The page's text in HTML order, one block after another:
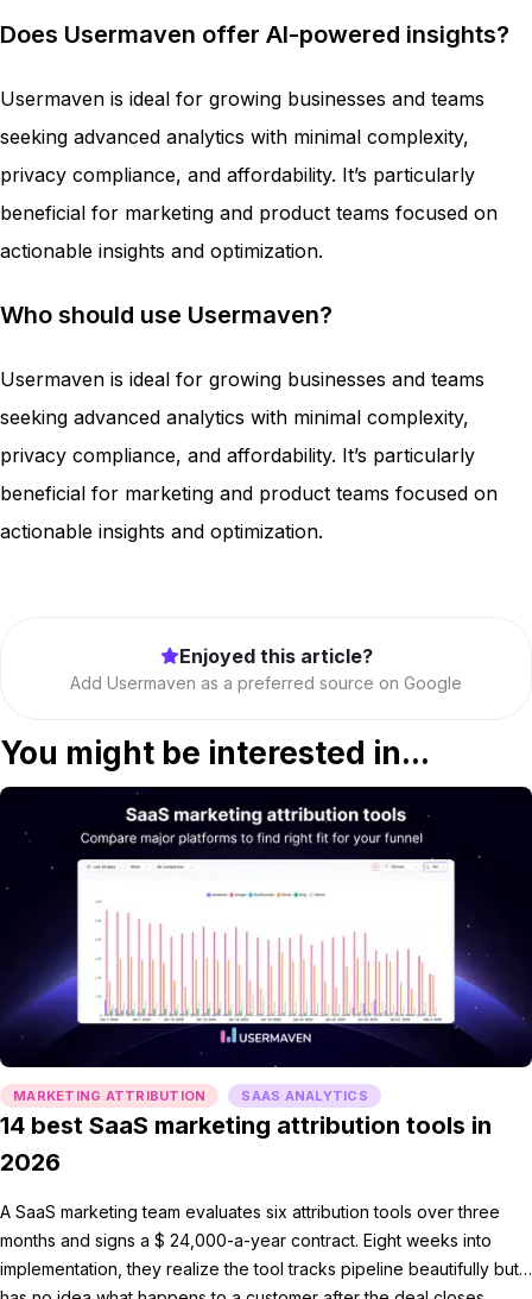
Does Usermaven offer AI-powered insights?
Usermaven is ideal for growing businesses and teams
seeking advanced analytics with minimal complexity,
privacy compliance, and affordability. It’s particularly
beneficial for marketing and product teams focused on
actionable insights and optimization.
Who should use Usermaven?
Usermaven is ideal for growing businesses and teams
seeking advanced analytics with minimal complexity,
privacy compliance, and affordability. It’s particularly
beneficial for marketing and product teams focused on
actionable insights and optimization.
Enjoyed this article?
Add Usermaven as a preferred source on Google
You might be interested in...
MARKETING ATTRIBUTION SAAS ANALYTICS
14 best SaaS marketing attribution tools in
2026
A SaaS marketing team evaluates six attribution tools over three
months and signs a $ 24,000-a-year contract. Eight weeks into
implementation, they realize the tool tracks pipeline beautifully but